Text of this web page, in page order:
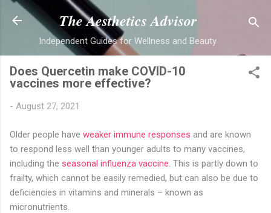
Skip to main content
The Aesthetics Advisor
Independent Guides for Wellness and Beauty
Does Quercetin make COVID-10
vaccines more effective?
- August 27, 2021
Older people have weaker immune responses and are known
to respond less well than younger adults to many vaccines,
including the seasonal influenza vaccine . This is partly down to
frailty, which cannot be easily remedied, but can also be due to
deficiencies in vitamins and minerals – known as
micronutrients.